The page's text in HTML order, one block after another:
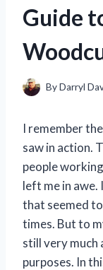
Guide
ByDarryl
I remember
saw in action.
people
left me in
that seemed
times. But to
still very much
purposes. In